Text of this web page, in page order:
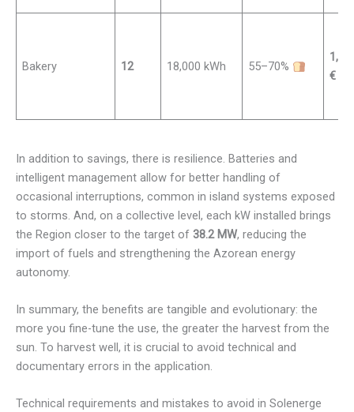
Bakery 12 18,000 kWh 55–70%
€
In addition to savings, there is resilience. Batteries and
intelligent management allow for better handling of
occasional interruptions, common in island systems exposed
to storms. And, on a collective level, each kW installed brings
the Region closer to the target of 38.2 MW, reducing the
import of fuels and strengthening the Azorean energy
autonomy.
In summary, the benefits are tangible and evolutionary: the
more you fine-tune the use, the greater the harvest from the
sun. To harvest well, it is crucial to avoid technical and
documentary errors in the application.
Technical requirements and mistakes to avoid in Solenerge